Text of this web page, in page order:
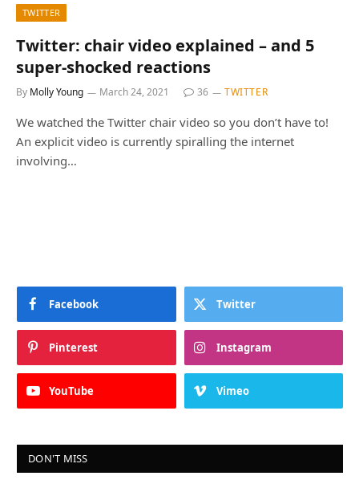
TWITTER
Twitter: chair video explained – and 5
super-shocked reactions
By Molly Young March 24, 2021 36 TWITTER
We watched the Twitter chair video so you don’t have to!
An explicit video is currently spiralling the internet
involving…
Facebook Twitter
Pinterest Instagram
YouTube Vimeo
DON'T MISS